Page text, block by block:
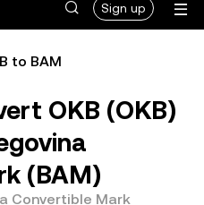
Sign up
to BAM
OKB (OKB)
(BAM)
Convertible Mark